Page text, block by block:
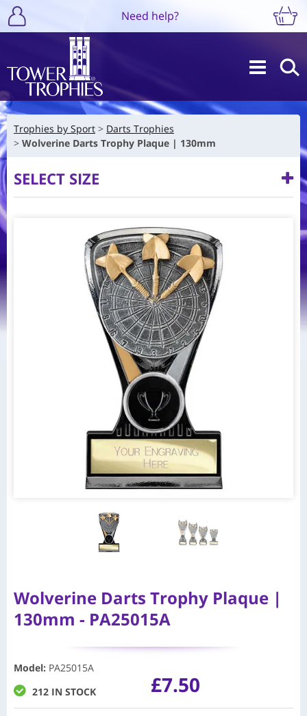
Need help?
Trophies by Sport
Darts Trophies
Wolverine Darts Trophy Plaque | 130mm
SELECT SIZE
Wolverine Darts Trophy Plaque |
130mm - PA25015A
Model: PA25015A
212 IN STOCK
£7.50